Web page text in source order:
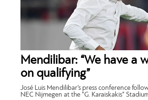
Mendilibar: “We have a
on qualifying”
José Luis Mendilibar’s press conference
NEC Nijmegen at the “G. Karaiskakis”